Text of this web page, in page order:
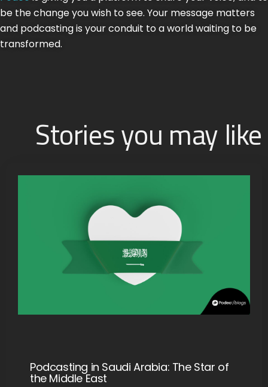
be the change you wish to see. Your message matters
and podcasting is your conduit to a world waiting to be
transformed.
Stories you may like
Podcasting in Saudi Arabia: The Star of
the Middle East